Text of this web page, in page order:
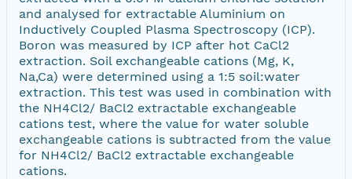
and analysed for extractable Aluminium on
Inductively Coupled Plasma Spectroscopy (ICP).
Boron was measured by ICP after hot CaCl2
extraction. Soil exchangeable cations (Mg, K,
Na,Ca) were determined using a 1:5 soil:water
extraction. This test was used in combination with
the NH4Cl2/ BaCl2 extractable exchangeable
cations test, where the value for water soluble
exchangeable cations is subtracted from the value
for NH4Cl2/ BaCl2 extractable exchangeable
cations.